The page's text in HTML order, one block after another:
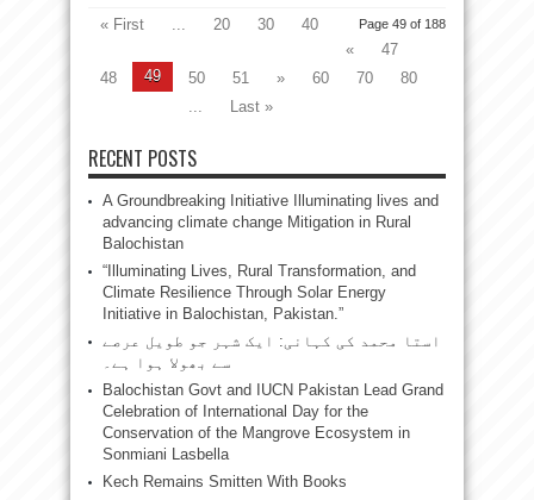
Page 49 of 188
« First ... 20 30
40
«
47
48
49 50 51 » 60 70
80
...
Last »
RECENT POSTS
A Groundbreaking Initiative Illuminating lives and
advancing climate change Mitigation in Rural
Balochistan
“Illuminating Lives, Rural Transformation, and
Climate Resilience Through Solar Energy
Initiative in Balochistan, Pakistan.”
استا محمد کی کہانی: ایک شہر جو طویل عرصے
سے بھولا ہوا ہے۔
Balochistan Govt and IUCN Pakistan Lead Grand
Celebration of International Day for the
Conservation of the Mangrove Ecosystem in
Sonmiani Lasbella
Kech Remains Smitten With Books